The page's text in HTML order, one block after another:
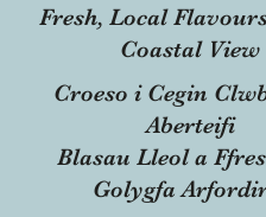
Fresh, Local
Coastal View
Croeso i Cegin
Aberteifi
Blasau Lleol a
Golygfa